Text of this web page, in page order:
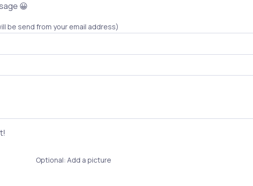
😀
be send from your email address)
Optional: Add a picture